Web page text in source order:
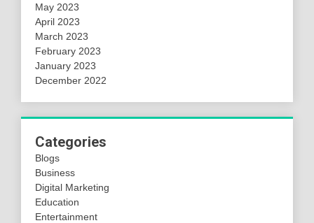
May 2023
April 2023
March 2023
February 2023
January 2023
December 2022
Categories
Blogs
Business
Digital Marketing
Education
Entertainment